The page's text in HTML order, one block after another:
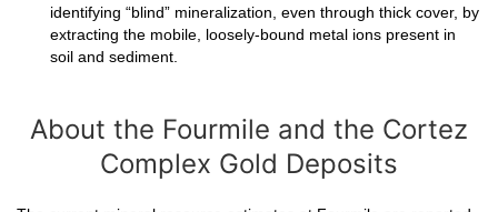
identifying “blind” mineralization, even through thick cover, by
extracting the mobile, loosely-bound metal ions present in
soil and sediment.
About the Fourmile and the Cortez
Complex Gold Deposits